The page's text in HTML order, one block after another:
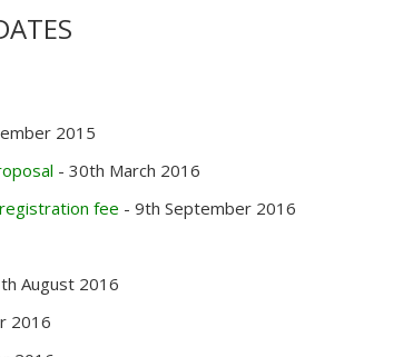
2015
- 30th March 2016
fee - 9th September 2016
August 2016
2016